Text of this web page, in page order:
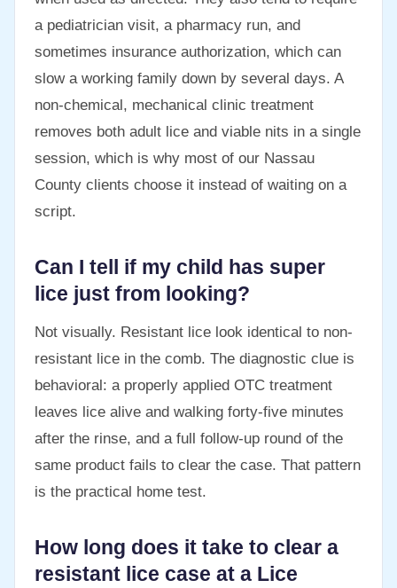
a pediatrician visit, a pharmacy run, and
sometimes insurance authorization, which can
slow a working family down by several days. A
non-chemical, mechanical clinic treatment
removes both adult lice and viable nits in a single
session, which is why most of our Nassau
County clients choose it instead of waiting on a
script.
Can I tell if my child has super
lice just from looking?
Not visually. Resistant lice look identical to non-
resistant lice in the comb. The diagnostic clue is
behavioral: a properly applied OTC treatment
leaves lice alive and walking forty-five minutes
after the rinse, and a full follow-up round of the
same product fails to clear the case. That pattern
is the practical home test.
How long does it take to clear a
resistant lice case at a Lice